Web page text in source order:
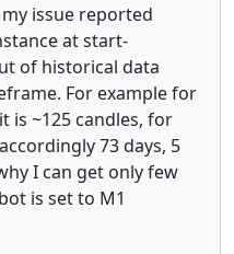
issue reported
at start-
of historical data
For example for
is ~125 candles, for
73 days, 5
I can get only few
is set to M1